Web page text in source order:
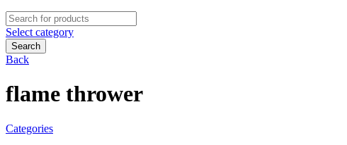
Search
for:
Select category
Search
Back
flame thrower
Categories